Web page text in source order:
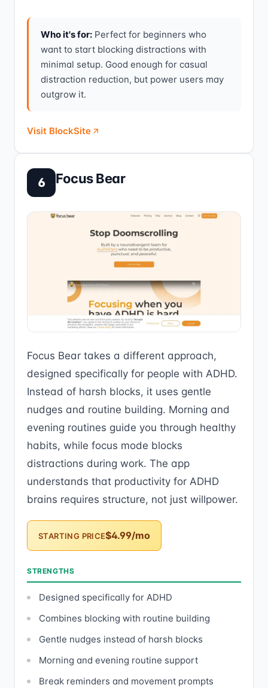
Who it's for: Perfect for beginners who
want to start blocking distractions with
minimal setup. Good enough for casual
distraction reduction, but power users may
outgrow it.
Visit BlockSite
6 Focus Bear
Focus Bear takes a different approach,
designed specifically for people with ADHD.
Instead of harsh blocks, it uses gentle
nudges and routine building. Morning and
evening routines guide you through healthy
habits, while focus mode blocks
distractions during work. The app
understands that productivity for ADHD
brains requires structure, not just willpower.
STARTING PRICE$4.99/mo
STRENGTHS
Designed specifically for ADHD
Combines blocking with routine building
Gentle nudges instead of harsh blocks
Morning and evening routine support
Break reminders and movement prompts